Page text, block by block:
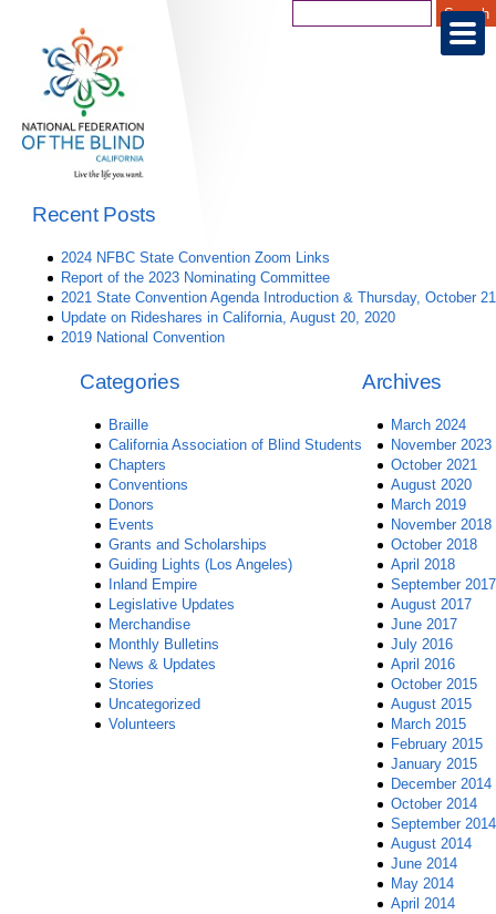
Recent Posts
2024 NFBC State Convention Zoom Links
Report of the 2023 Nominating Committee
2021 State Convention Agenda Introduction & Thursday, October 21
Update on Rideshares in California, August 20, 2020
2019 National Convention
Archives
March 2024
November 2023
October 2021
August 2020
March 2019
November 2018
October 2018
April 2018
September 2017
August 2017
June 2017
July 2016
April 2016
October 2015
August 2015
March 2015
February 2015
January 2015
December 2014
October 2014
September 2014
August 2014
June 2014
May 2014
April 2014
Categories
Braille
California Association of Blind Students
Chapters
Conventions
Donors
Events
Grants and Scholarships
Guiding Lights (Los Angeles)
Inland Empire
Legislative Updates
Merchandise
Monthly Bulletins
News & Updates
Stories
Uncategorized
Volunteers